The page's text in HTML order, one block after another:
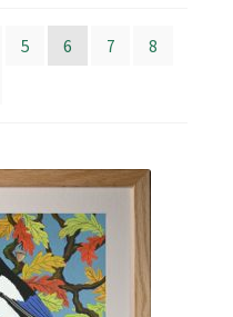
popularity
5 6 7 8